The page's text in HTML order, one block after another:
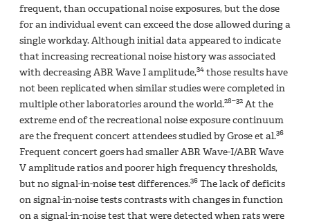
frequent, than occupational noise exposures, but the dose
for an individual event can exceed the dose allowed during a
single workday. Although initial data appeared to indicate
that increasing recreational noise history was associated
with decreasing ABR Wave I amplitude,34 those results have
not been replicated when similar studies were completed in
multiple other laboratories around the world.28–32 At the
extreme end of the recreational noise exposure continuum
are the frequent concert attendees studied by Grose et al.36
Frequent concert goers had smaller ABR Wave-I/ABR Wave
V amplitude ratios and poorer high frequency thresholds,
but no signal-in-noise test differences.36 The lack of deficits
on signal-in-noise tests contrasts with changes in function
on a signal-in-noise test that were detected when rats were